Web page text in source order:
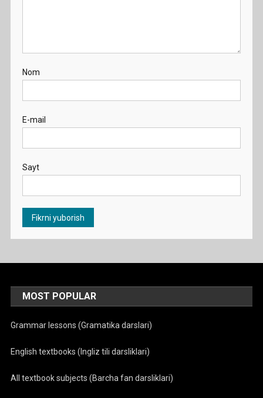
Nom
E-mail
Sayt
MOST POPULAR
Grammar lessons (Gramatika darslari)
English textbooks (Ingliz tili darsliklari)
All textbook subjects (Barcha fan darsliklari)